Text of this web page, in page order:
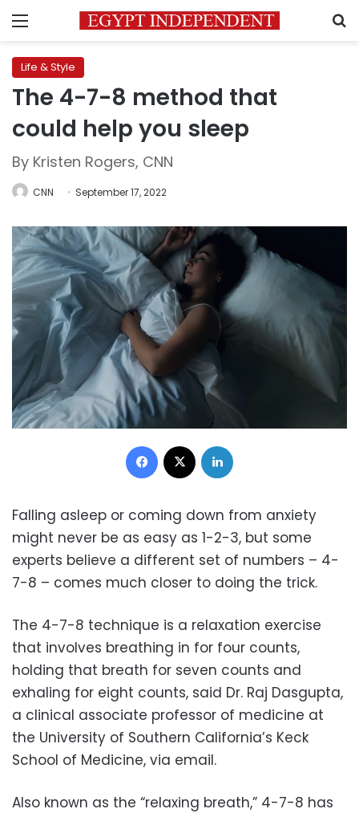
Menu
Life & Style
The 4-7-8 method that
could help you sleep
By Kristen Rogers, CNN
CNN September 17, 2022
Facebook
Falling asleep or coming down from anxiety
might never be as easy as 1-2-3, but some
experts believe a different set of numbers – 4-
7-8 – comes much closer to doing the trick.
The 4-7-8 technique is a relaxation exercise
that involves breathing in for four counts,
holding that breath for seven counts and
exhaling for eight counts, said Dr. Raj Dasgupta,
a clinical associate professor of medicine at
the University of Southern California’s Keck
School of Medicine, via email.
Also known as the “relaxing breath,” 4-7-8 has